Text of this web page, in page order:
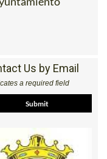
Us by Email
a required field